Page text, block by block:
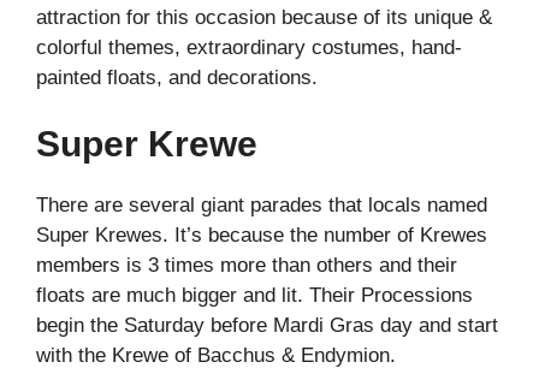
attraction for this occasion because of its unique &
colorful themes, extraordinary costumes, hand-
painted floats, and decorations.
Super Krewe
There are several giant parades that locals named
Super Krewes. It’s because the number of Krewes
members is 3 times more than others and their
floats are much bigger and lit. Their Processions
begin the Saturday before Mardi Gras day and start
with the Krewe of Bacchus & Endymion.